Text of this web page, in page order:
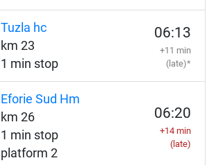
Tuzla hc
km 23
1 min stop
06:13
+11 min
(late)*
Eforie Sud Hm
km 26
1 min stop
platform 2
06:20
+14 min
(late)